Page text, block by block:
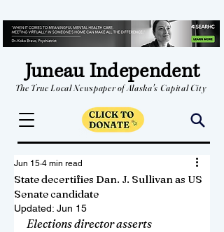
Juneau Independent
The True Local Newspaper of Alaska's Capital City
State decertifies Dan. J. Sullivan as US
Senate candidate
Jun 15 4 min read
Updated: Jun 15
Elections director asserts